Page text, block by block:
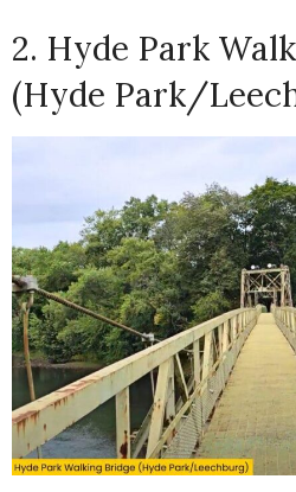
2. Hyde Park
(Hyde Park/